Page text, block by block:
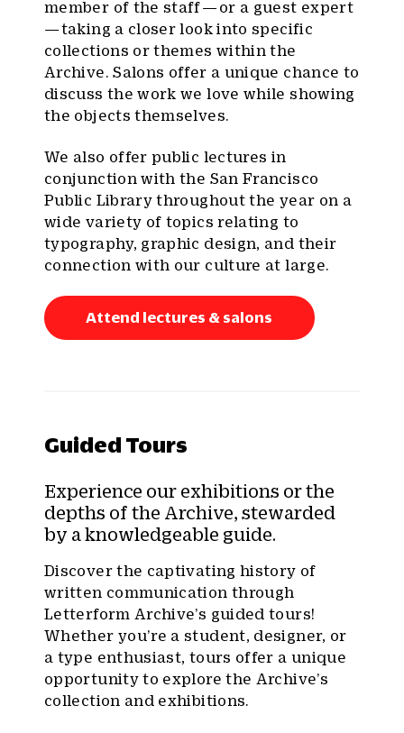
member of the staff — or a guest expert
— taking a closer look into specific
collections or themes within the
Archive. Salons offer a unique chance to
discuss the work we love while showing
the objects themselves.
We also offer public lectures in
conjunction with the San Francisco
Public Library throughout the year on a
wide variety of topics relating to
typography, graphic design, and their
connection with our culture at large.
Attend lectures & salons
Guided Tours
Experience our exhibitions or the
depths of the Archive, stewarded
by a knowledgeable guide.
Discover the captivating history of
written communication through
Letterform Archive’s guided tours!
Whether you’re a student, designer, or
a type enthusiast, tours offer a unique
opportunity to explore the Archive’s
collection and exhibitions.